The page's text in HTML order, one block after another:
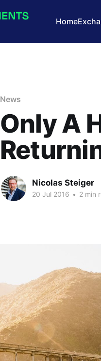
Home
News
Only A
Nicolas Steiger
20 Jul 2016 • 2 min